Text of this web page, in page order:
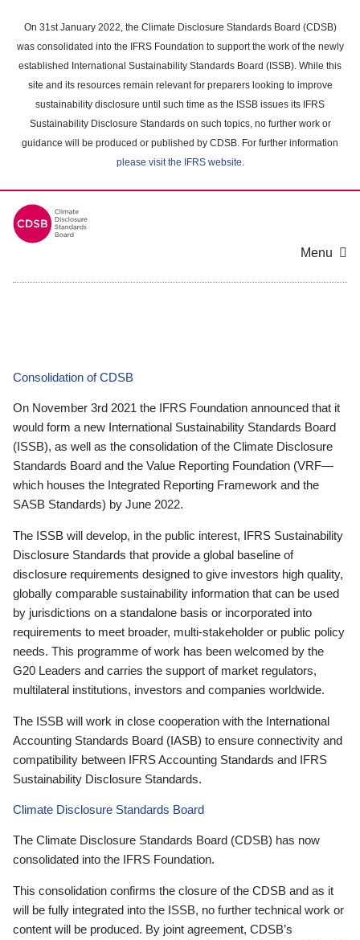
main
content
On 31st January 2022, the Climate Disclosure Standards Board (CDSB)
was consolidated into the IFRS Foundation to support the work of the newly
established International Sustainability Standards Board (ISSB). While this
site and its resources remain relevant for preparers looking to improve
sustainability disclosure until such time as the ISSB issues its IFRS
Sustainability Disclosure Standards on such topics, no further work or
guidance will be produced or published by CDSB. For further information
please visit the IFRS website.
Menu
Consolidation of CDSB
On November 3rd 2021 the IFRS Foundation announced that it
would form a new International Sustainability Standards Board
(ISSB), as well as the consolidation of the Climate Disclosure
Standards Board and the Value Reporting Foundation (VRF—
which houses the Integrated Reporting Framework and the
SASB Standards) by June 2022.
The ISSB will develop, in the public interest, IFRS Sustainability
Disclosure Standards that provide a global baseline of
disclosure requirements designed to give investors high quality,
globally comparable sustainability information that can be used
by jurisdictions on a standalone basis or incorporated into
requirements to meet broader, multi-stakeholder or public policy
needs. This programme of work has been welcomed by the
G20 Leaders and carries the support of market regulators,
multilateral institutions, investors and companies worldwide.
The ISSB will work in close cooperation with the International
Accounting Standards Board (IASB) to ensure connectivity and
compatibility between IFRS Accounting Standards and IFRS
Sustainability Disclosure Standards.
Climate Disclosure Standards Board
The Climate Disclosure Standards Board (CDSB) has now
consolidated into the IFRS Foundation.
This consolidation confirms the closure of the CDSB and as it
will be fully integrated into the ISSB, no further technical work or
content will be produced. By joint agreement, CDSB’s